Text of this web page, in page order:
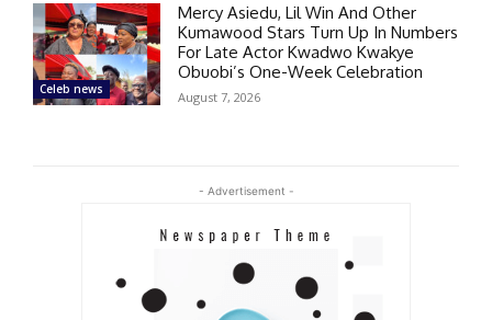
Celeb news
Mercy Asiedu, Lil Win And Other
Kumawood Stars Turn Up In Numbers
For Late Actor Kwadwo Kwakye
Obuobi’s One-Week Celebration
August 7, 2026
- Advertisement -